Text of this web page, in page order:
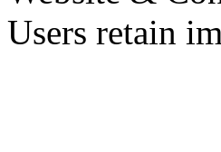
Users retain